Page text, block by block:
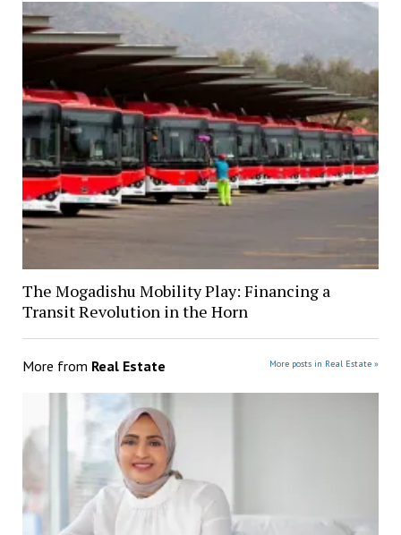
The Mogadishu Mobility Play: Financing a
Transit Revolution in the Horn
More from Real Estate More posts in Real Estate »